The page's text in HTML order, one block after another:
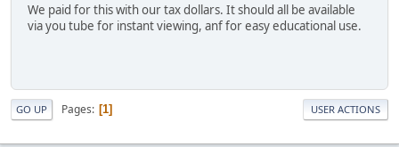
We paid for this with our tax dollars. It should all be available
via you tube for instant viewing, anf for easy educational use.
GO UP Pages 1 USER ACTIONS